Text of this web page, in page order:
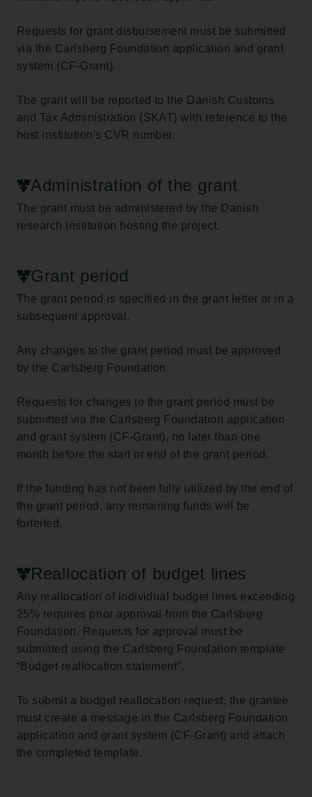
Requests for grant disbursement must be submitted
via the Carlsberg Foundation application and grant
system (CF-Grant).
The grant will be reported to the Danish Customs
and Tax Administration (SKAT) with reference to the
host institution's CVR number.
Administration of the grant
The grant must be administered by the Danish
research institution hosting the project.
Grant period
The grant period is specified in the grant letter or in a
subsequent approval.
Any changes to the grant period must be approved
by the Carlsberg Foundation.
Requests for changes to the grant period must be
submitted via the Carlsberg Foundation application
and grant system (CF-Grant), no later than one
month before the start or end of the grant period.
If the funding has not been fully utilized by the end of
the grant period, any remaining funds will be
forfeited.
Reallocation of budget lines
Any reallocation of individual budget lines exceeding
25% requires prior approval from the Carlsberg
Foundation. Requests for approval must be
submitted using the Carlsberg Foundation template
“Budget reallocation statement”.
To submit a budget reallocation request, the grantee
must create a message in the Carlsberg Foundation
application and grant system (CF-Grant) and attach
the completed template.